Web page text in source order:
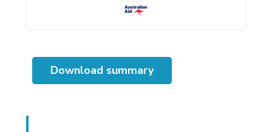
Download summary